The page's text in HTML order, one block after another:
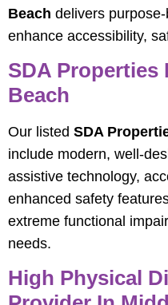
Beach delivers
enhance accessibility,
SDA Properties
Beach
Our listed SDA
include modern,
assistive technology,
enhanced safety
extreme functional
needs.
High Physical